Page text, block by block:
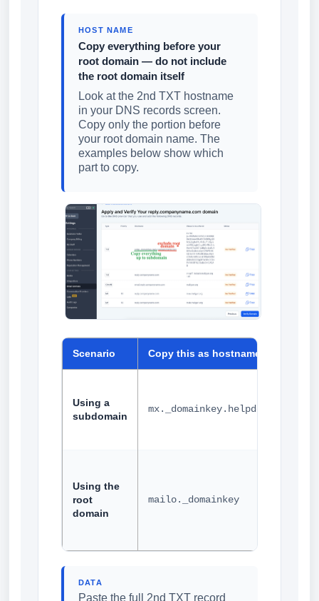
HOST NAME
Copy everything before your
root domain — do not include
the root domain itself
Look at the 2nd TXT hostname
in your DNS records screen.
Copy only the portion before
your root domain name. The
examples below show which
part to copy.
Scenario Copy this as hostname
Using a
subdomain
mx._domainkey.helpdesk
Using the
root
domain
mailo._domainkey
DATA
Paste the full 2nd TXT record